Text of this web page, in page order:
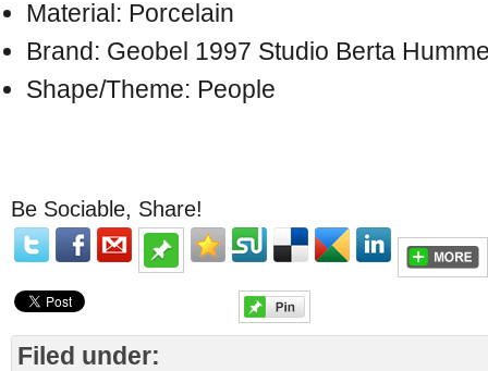
Material: Porcelain
Brand: Geobel 1997 Studio Berta
Shape/Theme: People
Be Sociable, Share!
Filed under: